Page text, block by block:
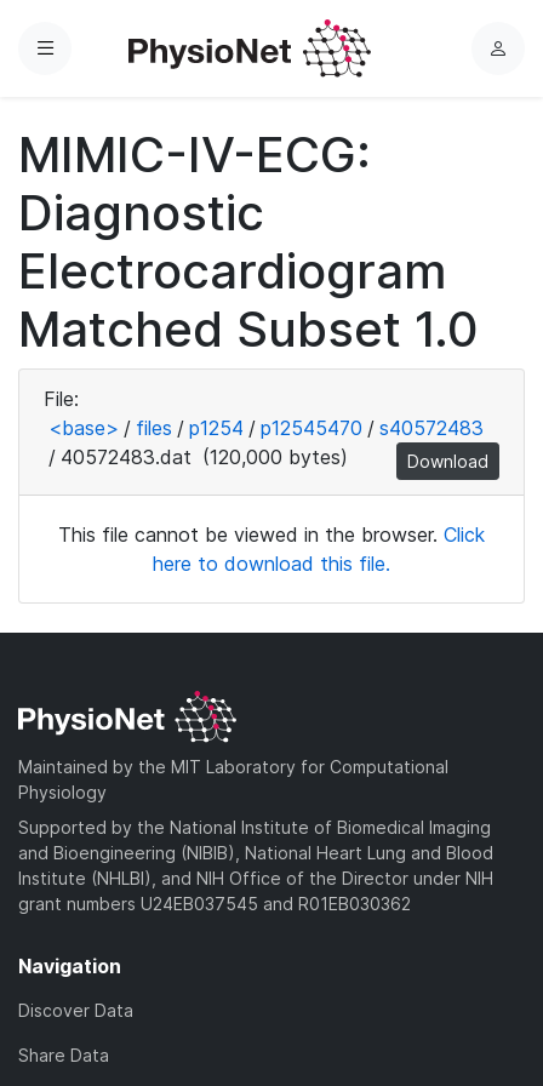
Menu
L
MIMIC-IV-ECG:
Diagnostic
Electrocardiogram
Matched Subset 1.0
File:
<base> / files / p1254 / p12545470 / s40572483
/ 40572483.dat (120,000 bytes) Download
This file cannot be viewed in the browser. Click
here to download this file.
Maintained by the MIT Laboratory for Computational
Physiology
Supported by the National Institute of Biomedical Imaging
and Bioengineering (NIBIB), National Heart Lung and Blood
Institute (NHLBI), and NIH Office of the Director under NIH
grant numbers U24EB037545 and R01EB030362
Navigation
Discover Data
Share Data